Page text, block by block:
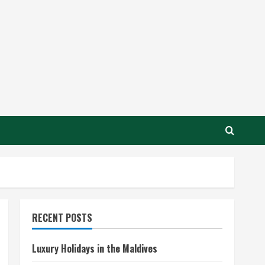
RECENT POSTS
Luxury Holidays in the Maldives